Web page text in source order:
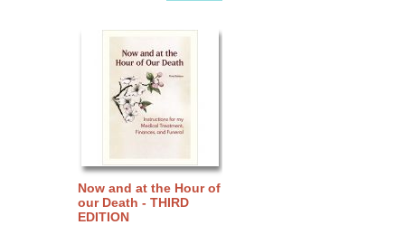
Now and at the Hour of
our Death - THIRD
EDITION